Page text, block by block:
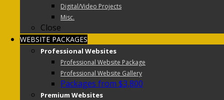
Digital/Video Projects
Misc.
Close
WEBSITE PACKAGES
Professional Websites
Professional Website Package
Professional Website Gallery
Packages from $3,800
Premium Websites